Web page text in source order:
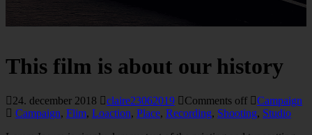
This film is about our history
24. december 2018 claire23062019 Comments off
Campaign
Campaign, Flim, Loaction, Place, Recording, Shooting, Studio